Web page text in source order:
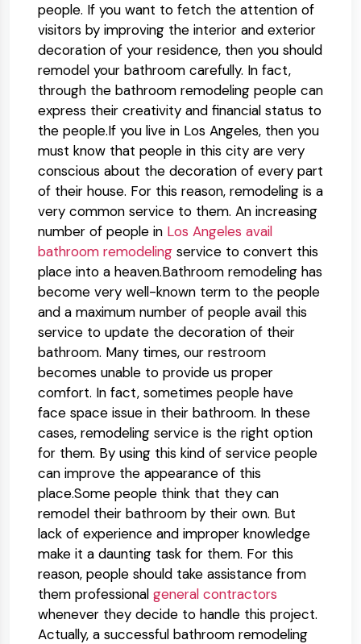
people. If you want to fetch the attention of
visitors by improving the interior and exterior
decoration of your residence, then you should
remodel your bathroom carefully. In fact,
through the bathroom remodeling people can
express their creativity and financial status to
the people.If you live in Los Angeles, then you
must know that people in this city are very
conscious about the decoration of every part
of their house. For this reason, remodeling is a
very common service to them. An increasing
number of people in Los Angeles avail
bathroom remodeling service to convert this
place into a heaven.Bathroom remodeling has
become very well-known term to the people
and a maximum number of people avail this
service to update the decoration of their
bathroom. Many times, our restroom
becomes unable to provide us proper
comfort. In fact, sometimes people have
face space issue in their bathroom. In these
cases, remodeling service is the right option
for them. By using this kind of service people
can improve the appearance of this
place.Some people think that they can
remodel their bathroom by their own. But
lack of experience and improper knowledge
make it a daunting task for them. For this
reason, people should take assistance from
them professional general contractors
whenever they decide to handle this project.
Actually, a successful bathroom remodeling